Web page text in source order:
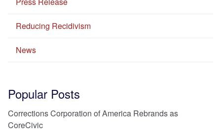
Reducing Recidivism
News
Popular Posts
Corrections Corporation of America Rebrands as
CoreCivic